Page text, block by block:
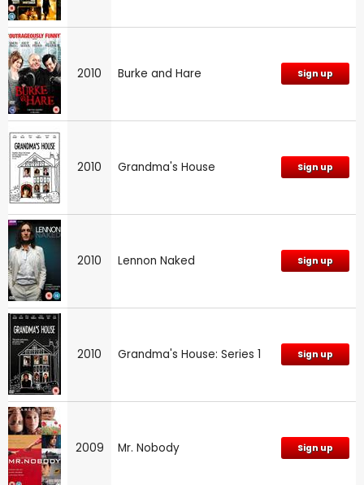
2010 Burke and Hare Sign up
2010 Grandma's House Sign up
2010 Lennon Naked Sign up
2010 Grandma's House: Series 1 Sign up
2009 Mr. Nobody Sign up